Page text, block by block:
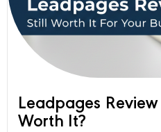
Leadpages
Worth It?